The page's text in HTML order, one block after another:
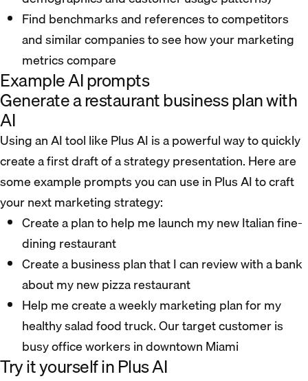
Find benchmarks and references to competitors
and similar companies to see how your marketing
metrics compare
Example AI prompts
Generate a restaurant business plan with
AI
Using an AI tool like Plus AI is a powerful way to quickly
create a first draft of a strategy presentation. Here are
some example prompts you can use in Plus AI to craft
your next marketing strategy:
Create a plan to help me launch my new Italian fine-
dining restaurant
Create a business plan that I can review with a bank
about my new pizza restaurant
Help me create a weekly marketing plan for my
healthy salad food truck. Our target customer is
busy office workers in downtown Miami
Try it yourself in Plus AI